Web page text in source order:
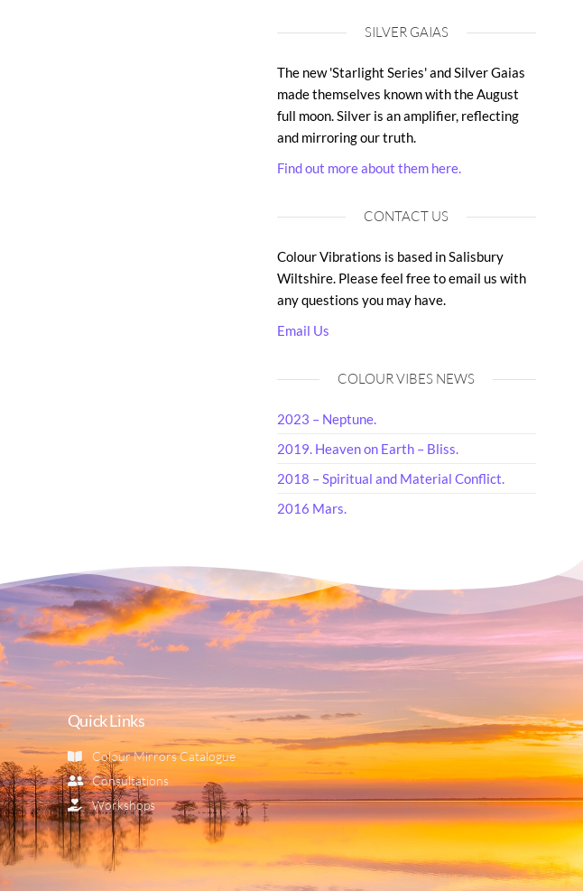
SILVER GAIAS
The new 'Starlight Series' and Silver Gaias
made themselves known with the August
full moon. Silver is an amplifier, reflecting
and mirroring our truth.
Find out more about them here.
CONTACT US
Colour Vibrations is based in Salisbury
Wiltshire. Please feel free to email us with
any questions you may have.
Email Us
COLOUR VIBES NEWS
2023 – Neptune.
2019. Heaven on Earth – Bliss.
2018 – Spiritual and Material Conflict.
2016 Mars.
Quick Links
Colour Mirrors Catalogue
Consultations
Workshops